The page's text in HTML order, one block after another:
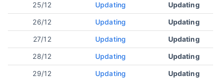
25/12 Updating Updating
26/12 Updating Updating
27/12 Updating Updating
28/12 Updating Updating
29/12 Updating Updating